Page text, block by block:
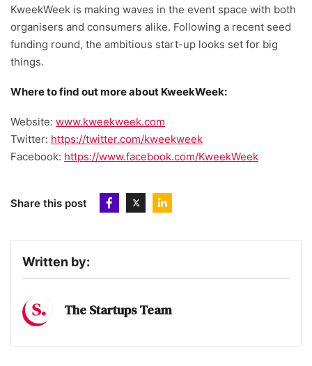
KweekWeek is making waves in the event space with both
organisers and consumers alike. Following a recent seed
funding round, the ambitious start-up looks set for big
things.
Where to find out more about KweekWeek:
Website: www.kweekweek.com
Twitter: https://twitter.com/kweekweek
Facebook: https://www.facebook.com/KweekWeek
Share this post
Written by:
The Startups Team